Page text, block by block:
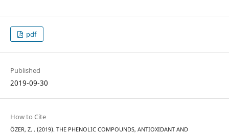
pdf
Published
2019-09-30
How to Cite
ÖZER, Z. . (2019). THE PHENOLIC COMPOUNDS, ANTIOXIDANT AND